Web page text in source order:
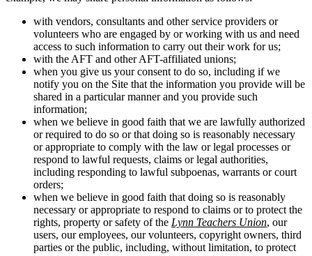
with vendors, consultants and other service providers or
volunteers who are engaged by or working with us and need
access to such information to carry out their work for us;
with the AFT and other AFT-affiliated unions;
when you give us your consent to do so, including if we
notify you on the Site that the information you provide will be
shared in a particular manner and you provide such
information;
when we believe in good faith that we are lawfully authorized
or required to do so or that doing so is reasonably necessary
or appropriate to comply with the law or legal processes or
respond to lawful requests, claims or legal authorities,
including responding to lawful subpoenas, warrants or court
orders;
when we believe in good faith that doing so is reasonably
necessary or appropriate to respond to claims or to protect the
rights, property or safety of the Lynn Teachers Union, our
users, our employees, our volunteers, copyright owners, third
parties or the public, including, without limitation, to protect